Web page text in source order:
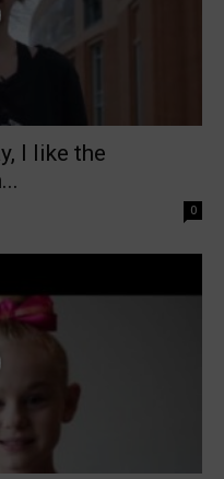
I like the
0